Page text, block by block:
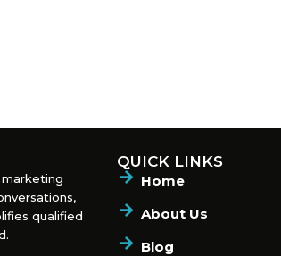
qualified
QUICK LINKS
Home
About Us
Blog